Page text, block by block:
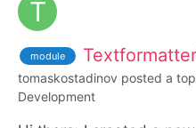
quotes that my...
module
tomaskostadinov posted a
Development